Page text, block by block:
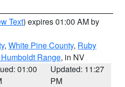
Text) expires 01:00 AM by
, White Pine County, Ruby
Range, in NV
01:00
Updated: 11:27
PM